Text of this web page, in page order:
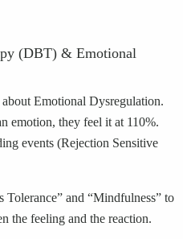
(DBT) & Emotional
Emotional Dysregulation.
emotion, they feel it at 110%.
events (Rejection Sensitive
Tolerance” and “Mindfulness” to
the feeling and the reaction.